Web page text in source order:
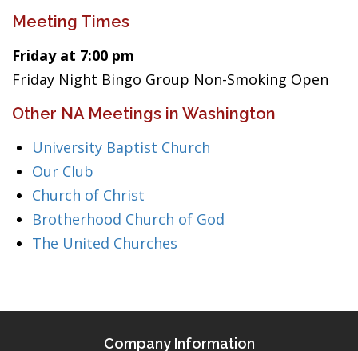
Meeting Times
Friday at 7:00 pm
Friday Night Bingo Group Non-Smoking Open
Other NA Meetings in Washington
University Baptist Church
Our Club
Church of Christ
Brotherhood Church of God
The United Churches
Company Information